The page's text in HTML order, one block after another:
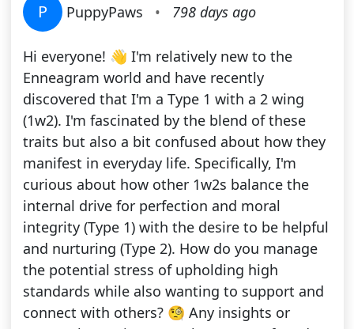
P PuppyPaws • 798 days ago
Hi everyone! 👋 I'm relatively new to the
Enneagram world and have recently
discovered that I'm a Type 1 with a 2 wing
(1w2). I'm fascinated by the blend of these
traits but also a bit confused about how they
manifest in everyday life. Specifically, I'm
curious about how other 1w2s balance the
internal drive for perfection and moral
integrity (Type 1) with the desire to be helpful
and nurturing (Type 2). How do you manage
the potential stress of upholding high
standards while also wanting to support and
connect with others? 🧐 Any insights or